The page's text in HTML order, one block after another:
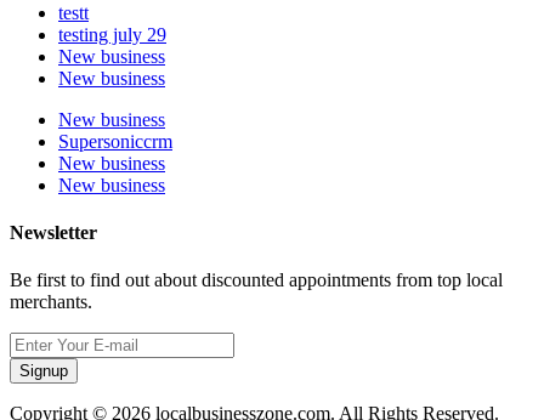
testt
testing july 29
New business
New business
New business
Supersoniccrm
New business
New business
Newsletter
Be first to find out about discounted appointments from top local
merchants.
Signup
Copyright © 2026 localbusinesszone.com. All Rights Reserved.